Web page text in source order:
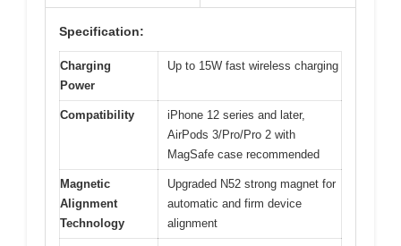
Specification:
Charging
Power
Up to 15W fast wireless charging
Compatibility
iPhone 12 series and later,
AirPods 3/Pro/Pro 2 with
MagSafe case recommended
Magnetic
Alignment
Technology
Upgraded N52 strong magnet for
automatic and firm device
alignment